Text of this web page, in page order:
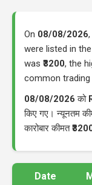
On 08/08/2026,
were listed in
was ₹3200, the
common trading
08/08/2026 को
किए गए। न्यूनतम
कारोबार कीमत
Date